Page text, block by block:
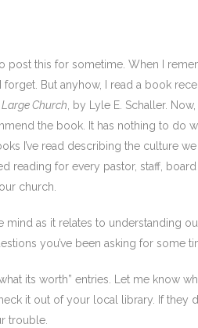
post this for sometime. When I
forget. But anyhow, I read a book
Large Church , by Lyle E. Schaller.
the book. It has nothing to do
I’ve read describing the culture
reading for every pastor, staff,
church.
mind as it relates to understanding
you’ve been asking for some
its worth” entries. Let me know
it out of your local library. If they
trouble.